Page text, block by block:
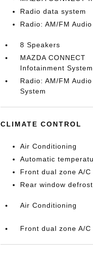
Radio data system
Radio: AM/FM
8 Speakers
MAZDA CONNECT
Infotainment System
Radio: AM/FM Audio
System
CLIMATE CONTROL
Air Conditioning
Automatic
Front dual zone A/C
Rear window
Air Conditioning
Front dual zone A/C